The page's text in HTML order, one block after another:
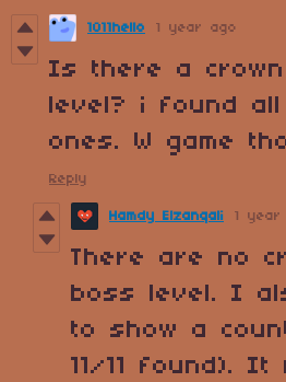
1011hello 1 year ago
Is there a
level? i found
ones. W game
Reply
Hamdy Elzanqali 1 year
There are no
boss level. I
to show a
11/11 found). It